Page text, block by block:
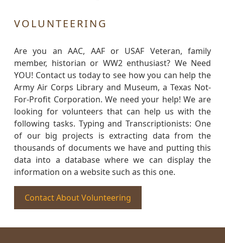
VOLUNTEERING
Are you an AAC, AAF or USAF Veteran, family
member, historian or WW2 enthusiast? We Need
YOU! Contact us today to see how you can help the
Army Air Corps Library and Museum, a Texas Not-
For-Profit Corporation. We need your help! We are
looking for volunteers that can help us with the
following tasks. Typing and Transcriptionists: One
of our big projects is extracting data from the
thousands of documents we have and putting this
data into a database where we can display the
information on a website such as this one.
Contact About Volunteering